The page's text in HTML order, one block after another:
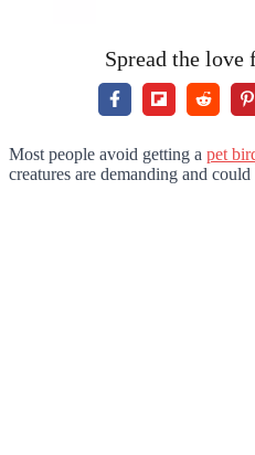
Spread the love
Most people avoid getting a pet
creatures are demanding and could